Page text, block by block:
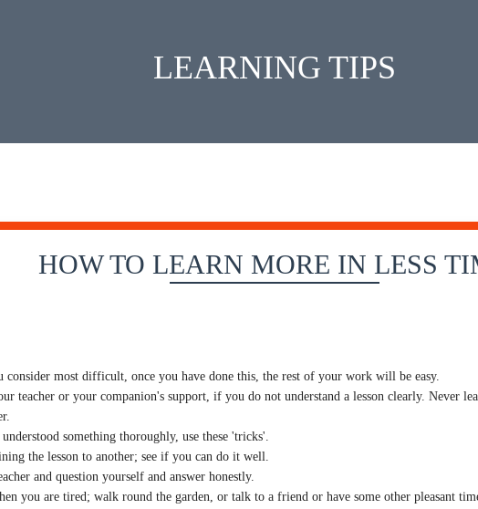
LEARNING TIPS
HOW TO LEARN MORE IN LESS
most difficult, once you have done this, the rest of your work will be easy.
teacher or your companion's support, if you do not understand a lesson clearly. Never
something thoroughly, use these 'tricks'.
the lesson to another; see if you can do it well.
and question yourself and answer honestly.
you are tired; walk round the garden, or talk to a friend or have some other pleasant